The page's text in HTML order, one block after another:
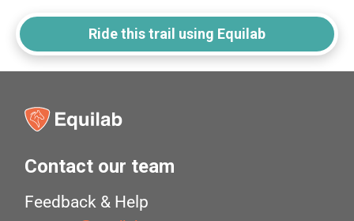
Ride this trail using Equilab
Contact our team
Feedback & Help